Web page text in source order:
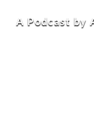
A Podcast by